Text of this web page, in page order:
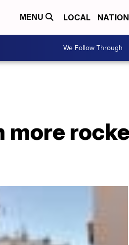
MENU LOCAL
We Follow Through
more